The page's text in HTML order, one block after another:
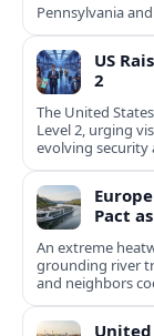
Pennsylvania
US
2
The United
Level 2, urging
evolving security
Pact
An extreme
grounding river
and neighbors
United